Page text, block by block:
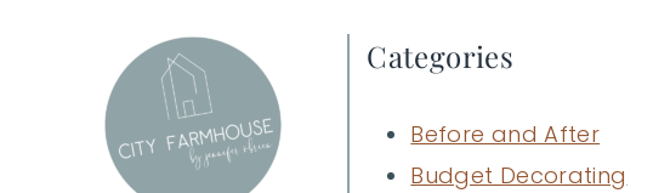
Categories
Before and After
Budget Decorating